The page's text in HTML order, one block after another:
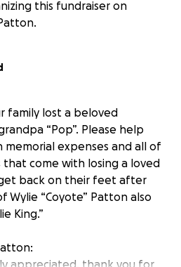
this fundraiser on
family lost a beloved
“Pop”. Please help
expenses and all of
come with losing a loved
back on their feet after
Wylie “Coyote” Patton also
King.”
appreciated, thank you for